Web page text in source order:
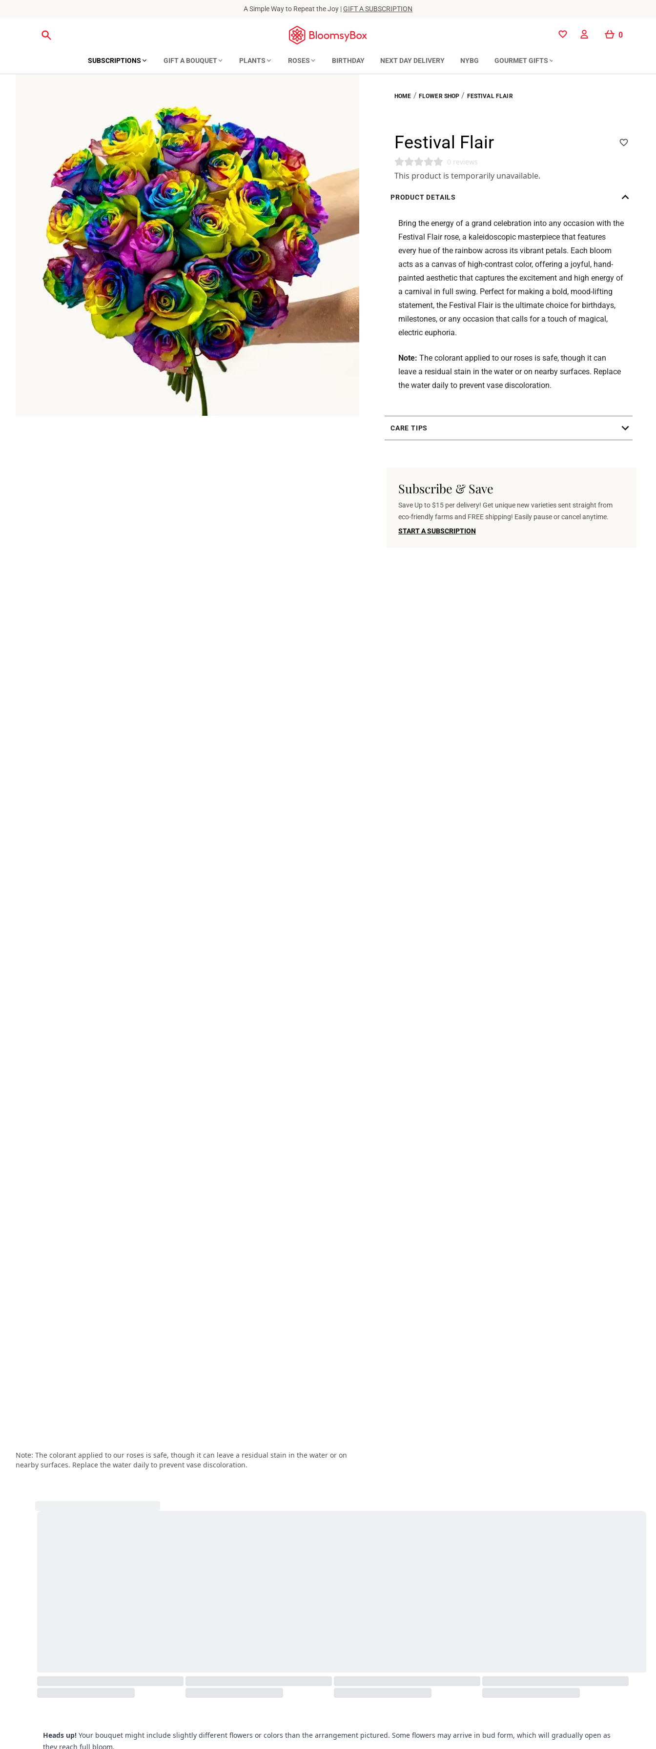
A Simple Way to Repeat the Joy |GIFT A SUBSCRIPTION
0
SUBSCRIPTIONS GIFT A BOUQUET PLANTS ROSES BIRTHDAY NEXT DAY DELIVERY NYBG GOURMET GIFTS
Note: The colorant applied to our roses is safe, though it can leave a residual stain in the water or on
nearby surfaces. Replace the water daily to prevent vase discoloration.
HOME / FLOWER SHOP / FESTIVAL FLAIR
Festival Flair
0 reviews
This product is temporarily unavailable.
PRODUCT DETAILS
Bring the energy of a grand celebration into any occasion with the
Festival Flair rose, a kaleidoscopic masterpiece that features
every hue of the rainbow across its vibrant petals. Each bloom
acts as a canvas of high-contrast color, offering a joyful, hand-
painted aesthetic that captures the excitement and high energy of
a carnival in full swing. Perfect for making a bold, mood-lifting
statement, the Festival Flair is the ultimate choice for birthdays,
milestones, or any occasion that calls for a touch of magical,
electric euphoria.
Note: The colorant applied to our roses is safe, though it can
leave a residual stain in the water or on nearby surfaces. Replace
the water daily to prevent vase discoloration.
CARE TIPS
Subscribe & Save
Save Up to $15 per delivery! Get unique new varieties sent straight from
eco-friendly farms and FREE shipping! Easily pause or cancel anytime.
START A SUBSCRIPTION
Heads up! Your bouquet might include slightly different flowers or colors than the arrangement pictured. Some flowers may arrive in bud form, which will gradually open as
they reach full bloom.